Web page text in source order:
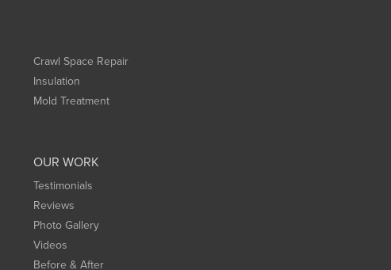
Crawl Space Repair
Insulation
Mold Treatment
OUR WORK
Testimonials
Reviews
Photo Gallery
Videos
Before & After